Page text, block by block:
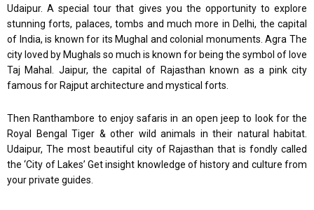
Udaipur. A special tour that gives you the opportunity to explore
stunning forts, palaces, tombs and much more in Delhi, the capital
of India, is known for its Mughal and colonial monuments. Agra The
city loved by Mughals so much is known for being the symbol of love
Taj Mahal. Jaipur, the capital of Rajasthan known as a pink city
famous for Rajput architecture and mystical forts.
Then Ranthambore to enjoy safaris in an open jeep to look for the
Royal Bengal Tiger & other wild animals in their natural habitat.
Udaipur, The most beautiful city of Rajasthan that is fondly called
the ‘City of Lakes’ Get insight knowledge of history and culture from
your private guides.